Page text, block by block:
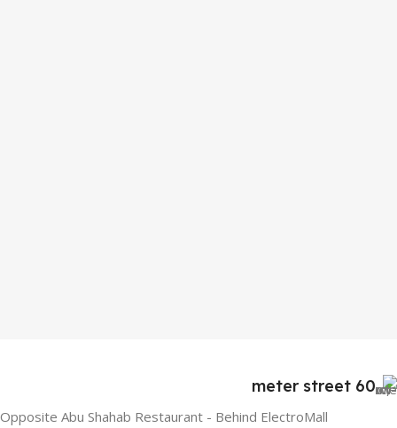
60 meter street
Opposite Abu Shahab Restaurant - Behind ElectroMall